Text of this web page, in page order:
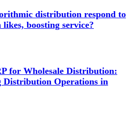
distribution respond to
likes, boosting service?
for Wholesale Distribution:
Distribution Operations in